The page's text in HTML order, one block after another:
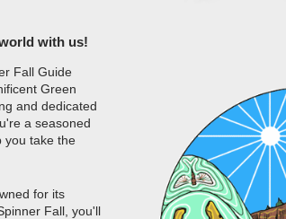
with us!
Fall Guide
Green
and dedicated
a seasoned
you take the
for its
Fall, you'll